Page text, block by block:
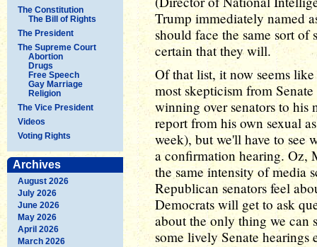
The Constitution
The Bill of Rights
The President
The Supreme Court
Abortion
Drugs
Free Speech
Gay Marriage
Religion
The Vice President
Videos
Voting Rights
Archives
August 2026
July 2026
June 2026
May 2026
April 2026
March 2026
Trump immediately named
should face the same sort
certain that they will.
Of that list, it now seems like
most skepticism from
winning over senators to
report from his own sexual
week), but we'll have to see
a confirmation hearing. Oz,
the same intensity of media
Republican senators feel
Democrats will get to ask
about the only thing we can
some lively Senate hearings